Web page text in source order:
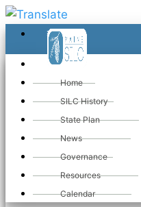
≡
«
Home
SILC History
State Plan
News
Governance
Resources
Calendar
May 2026
SILC Calendar